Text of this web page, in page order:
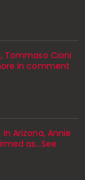
Tommaso Cioni
in comment
in Arizona, Annie
as…See